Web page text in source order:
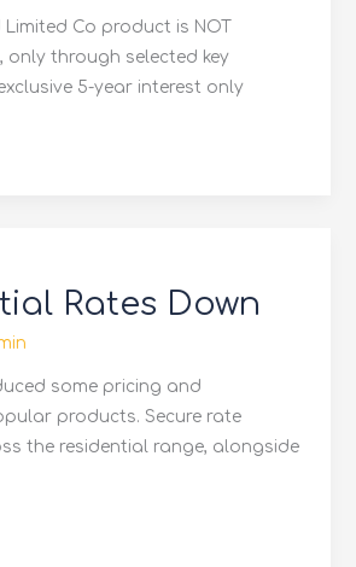
Limited Co product is NOT
only through selected key
5-year interest only
Rates Down
some pricing and
products. Secure rate
the residential range, alongside